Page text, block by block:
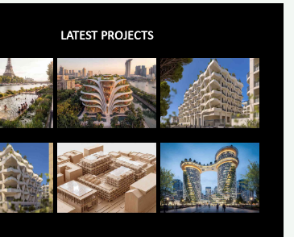
LATEST PROJECTS